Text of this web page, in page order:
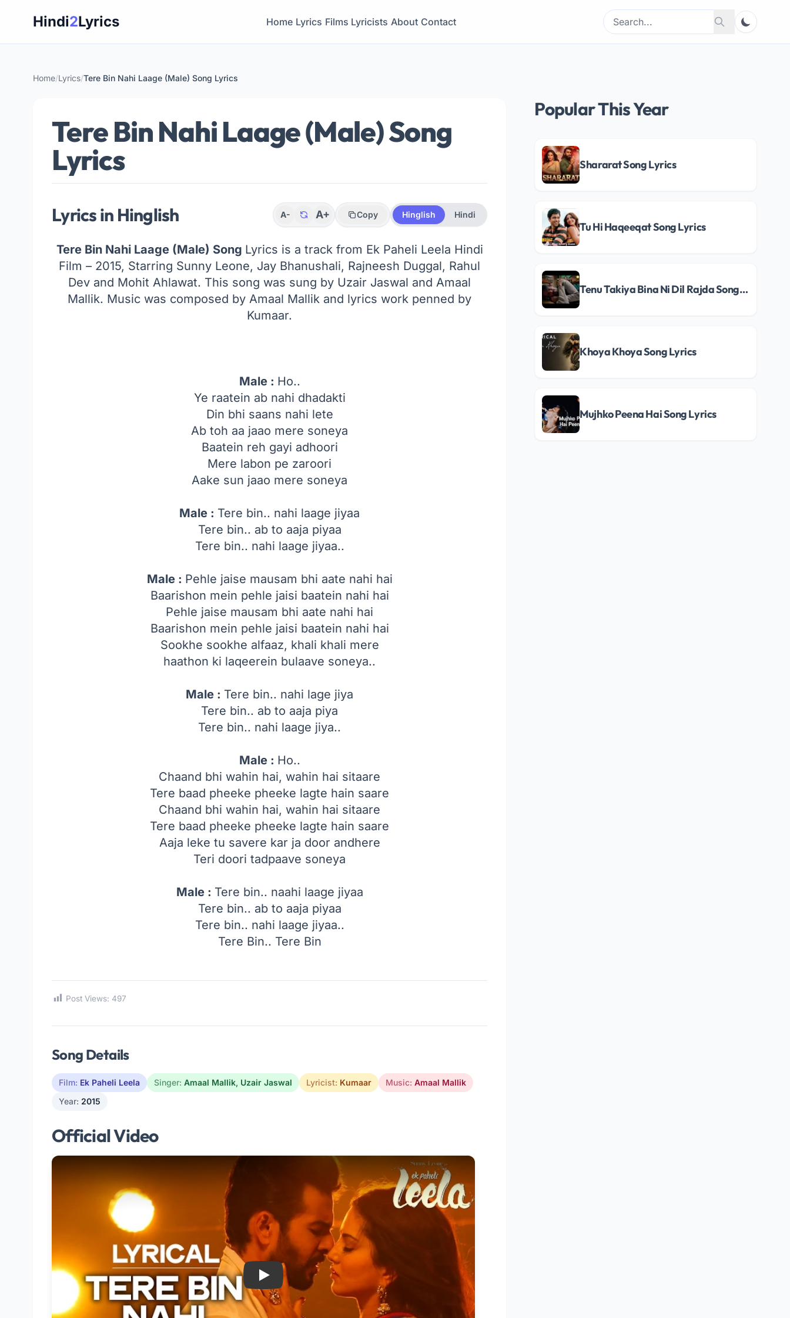
Hindi2Lyrics Home Lyrics Films Lyricists About Contact
Search
for:
Search
Home/Lyrics/Tere Bin Nahi Laage (Male) Song Lyrics
Tere Bin Nahi Laage (Male) Song
Lyrics
Lyrics in Hinglish A- A+ Copy Hinglish Hindi
Tere Bin Nahi Laage (Male) Song Lyrics is a track from Ek Paheli Leela Hindi
Film – 2015, Starring Sunny Leone, Jay Bhanushali, Rajneesh Duggal, Rahul
Dev and Mohit Ahlawat. This song was sung by Uzair Jaswal and Amaal
Mallik. Music was composed by Amaal Mallik and lyrics work penned by
Kumaar.
Male : Ho..
Ye raatein ab nahi dhadakti
Din bhi saans nahi lete
Ab toh aa jaao mere soneya
Baatein reh gayi adhoori
Mere labon pe zaroori
Aake sun jaao mere soneya
Male : Tere bin.. nahi laage jiyaa
Tere bin.. ab to aaja piyaa
Tere bin.. nahi laage jiyaa..
Male : Pehle jaise mausam bhi aate nahi hai
Baarishon mein pehle jaisi baatein nahi hai
Pehle jaise mausam bhi aate nahi hai
Baarishon mein pehle jaisi baatein nahi hai
Sookhe sookhe alfaaz, khali khali mere
haathon ki laqeerein bulaave soneya..
Male : Tere bin.. nahi lage jiya
Tere bin.. ab to aaja piya
Tere bin.. nahi laage jiya..
Male : Ho..
Chaand bhi wahin hai, wahin hai sitaare
Tere baad pheeke pheeke lagte hain saare
Chaand bhi wahin hai, wahin hai sitaare
Tere baad pheeke pheeke lagte hain saare
Aaja leke tu savere kar ja door andhere
Teri doori tadpaave soneya
Male : Tere bin.. naahi laage jiyaa
Tere bin.. ab to aaja piyaa
Tere bin.. nahi laage jiyaa..
Tere Bin.. Tere Bin
Post Views: 497
Song Details
Film: Ek Paheli Leela Singer: Amaal Mallik, Uzair Jaswal Lyricist: Kumaar Music: Amaal Mallik
Year: 2015
Official Video
Play
Popular This Year
Shararat Song Lyrics
Tu Hi Haqeeqat Song Lyrics
Tenu Takiya Bina Ni Dil Rajda Song Lyrics
Khoya Khoya Song Lyrics
Mujhko Peena Hai Song Lyrics